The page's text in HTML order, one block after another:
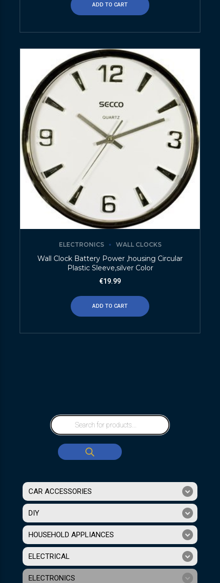
ADD TO CART
ELECTRONICS WALL CLOCKS
Wall Clock Battery Power ,housing Circular
Plastic Sleeve,silver Color
€19.99
ADD TO CART
CAR ACCESSORIES
DIY
HOUSEHOLD APPLIANCES
ELECTRICAL
ELECTRONICS